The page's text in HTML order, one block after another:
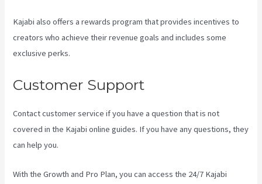
Kajabi also offers a rewards program that provides incentives to
creators who achieve their revenue goals and includes some
exclusive perks.
Customer Support
Contact customer service if you have a question that is not
covered in the Kajabi online guides. If you have any questions, they
can help you.
With the Growth and Pro Plan, you can access the 24/7 Kajabi